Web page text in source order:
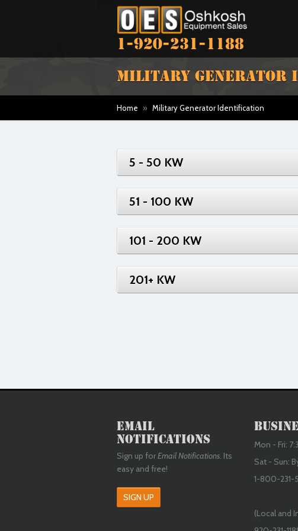
1-920-231-1188
MILITARY GENERATOR
Home » Military Generator Identification
5 - 50 KW
51 - 100 KW
101 - 200 KW
201+ KW
Email
Notifications
Sign up forEmail Notifications. Its
easy and free!
SIGN UP
Mon - Fri:
Sat - Sun:
1-800-231-
(Local and